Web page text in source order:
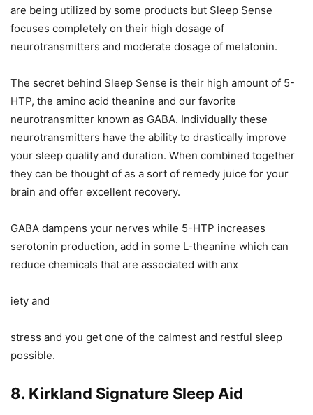
are being utilized by some products but Sleep Sense
focuses completely on their high dosage of
neurotransmitters and moderate dosage of melatonin.
The secret behind Sleep Sense is their high amount of 5-
HTP, the amino acid theanine and our favorite
neurotransmitter known as GABA. Individually these
neurotransmitters have the ability to drastically improve
your sleep quality and duration. When combined together
they can be thought of as a sort of remedy juice for your
brain and offer excellent recovery.
GABA dampens your nerves while 5-HTP increases
serotonin production, add in some L-theanine which can
reduce chemicals that are associated with anx
iety and
stress and you get one of the calmest and restful sleep
possible.
8. Kirkland Signature Sleep Aid